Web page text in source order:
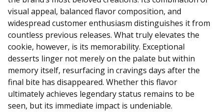
visual appeal, balanced flavor composition, and
widespread customer enthusiasm distinguishes it from
countless previous releases. What truly elevates the
cookie, however, is its memorability. Exceptional
desserts linger not merely on the palate but within
memory itself, resurfacing in cravings days after the
final bite has disappeared. Whether this flavor
ultimately achieves legendary status remains to be
seen, but its immediate impact is undeniable.